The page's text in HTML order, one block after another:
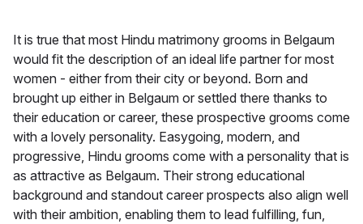
It is true that most Hindu matrimony grooms in Belgaum
would fit the description of an ideal life partner for most
women - either from their city or beyond. Born and
brought up either in Belgaum or settled there thanks to
their education or career, these prospective grooms come
with a lovely personality. Easygoing, modern, and
progressive, Hindu grooms come with a personality that is
as attractive as Belgaum. Their strong educational
background and standout career prospects also align well
with their ambition, enabling them to lead fulfilling, fun,